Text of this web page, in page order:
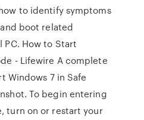
to identify symptoms
boot related
PC. How to Start
- Lifewire A complete
Windows 7 in Safe
To begin entering
turn on or restart your